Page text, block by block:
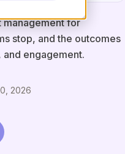
management for
stop, and the outcomes
engagement.
2026